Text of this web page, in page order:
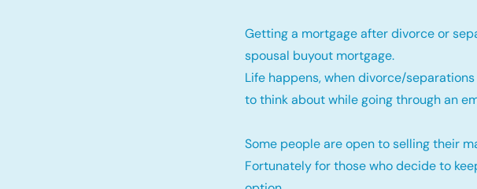
Getting a mortgage after divorce or
spousal buyout mortgage.
Life happens, when divorce/
to think about while going through an
Some people are open to selling their
Fortunately for those who decide to